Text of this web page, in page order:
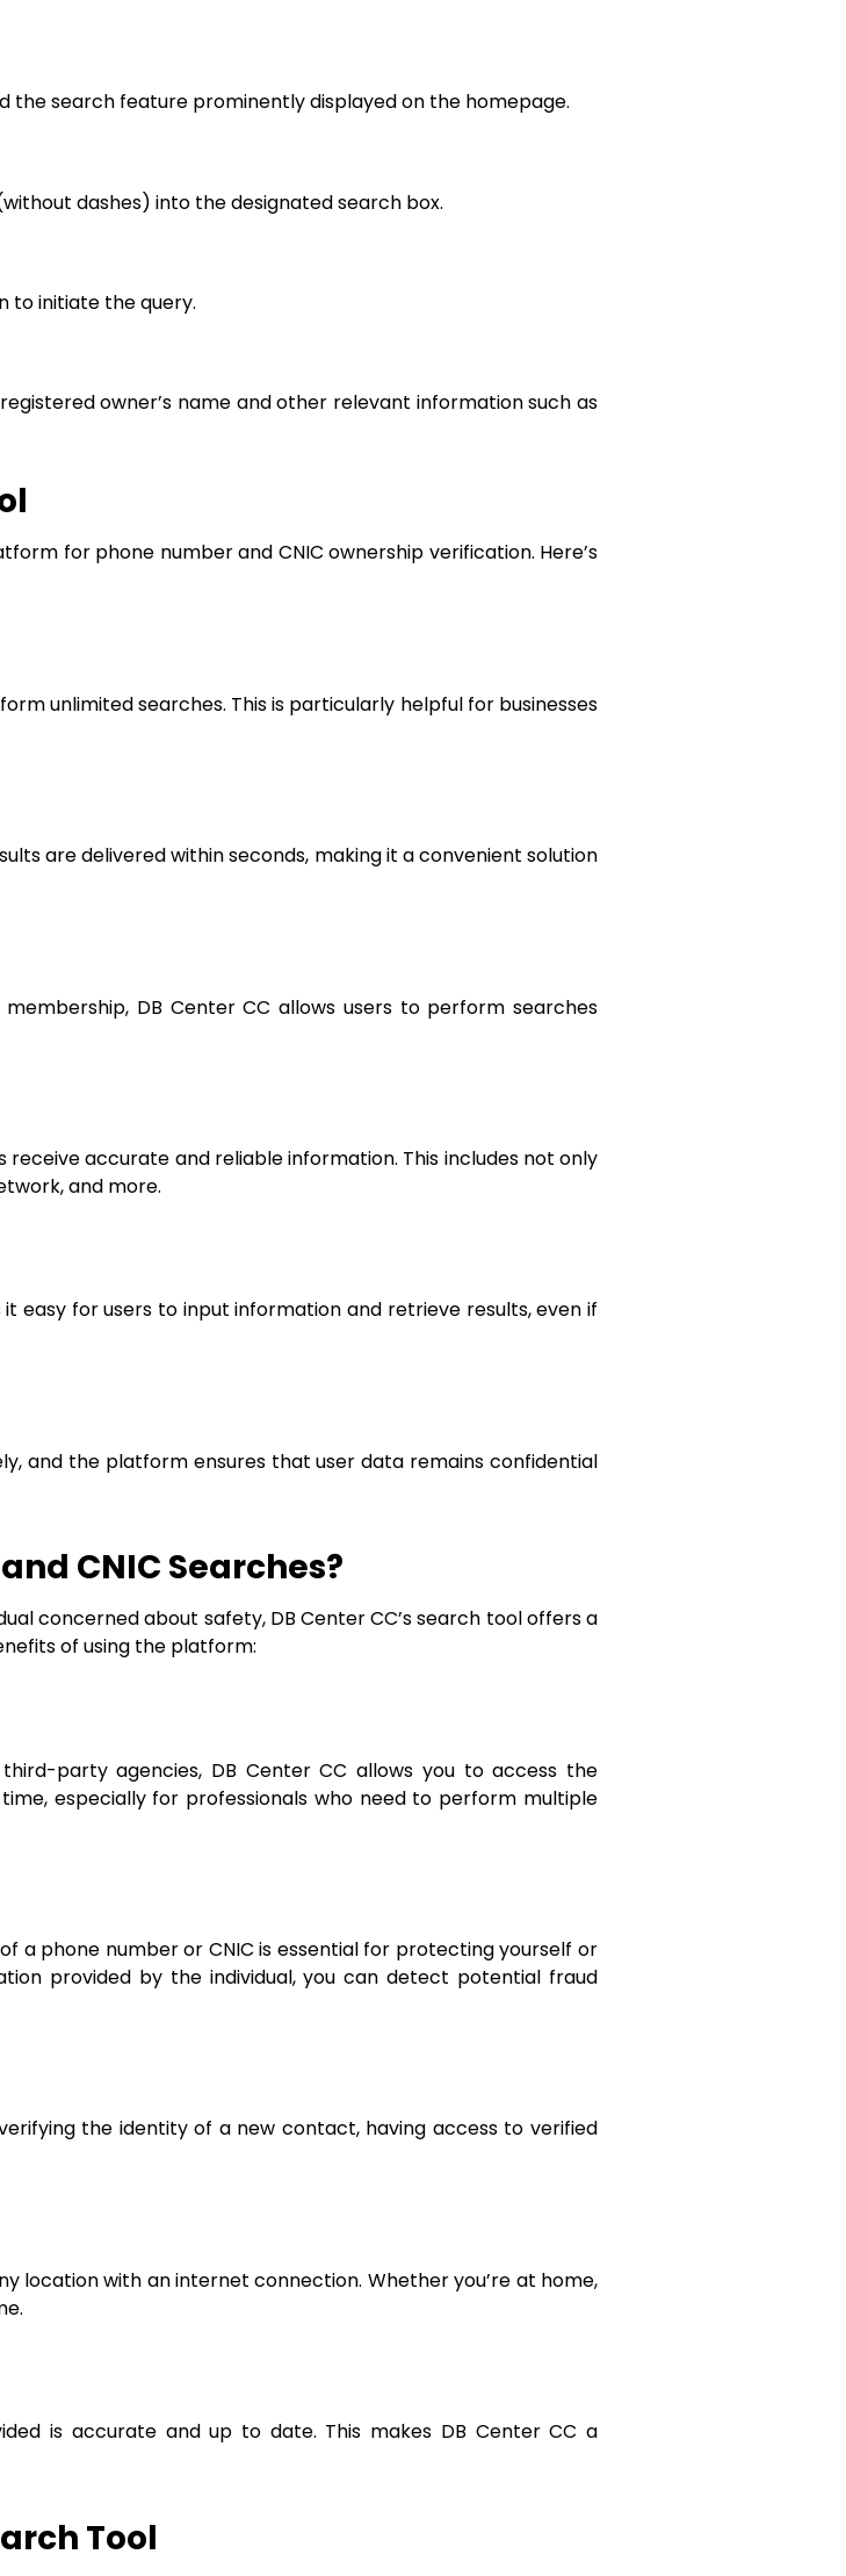
the search feature prominently displayed on the homepage.
dashes) into the designated search box.
to initiate the query.
owner’s name and other relevant information such as
for phone number and CNIC ownership verification. Here’s
unlimited searches. This is particularly helpful for businesses
are delivered within seconds, making it a convenient solution
DB Center CC allows users to perform searches
accurate and reliable information. This includes not only
and more.
easy for users to input information and retrieve results, even if
and the platform ensures that user data remains confidential
CNIC Searches?
concerned about safety, DB Center CC’s search tool offers a
of using the platform:
party agencies, DB Center CC allows you to access the
especially for professionals who need to perform multiple
a phone number or CNIC is essential for protecting yourself or
provided by the individual, you can detect potential fraud
the identity of a new contact, having access to verified
location with an internet connection. Whether you’re at home,
is accurate and up to date. This makes DB Center CC a
Tool